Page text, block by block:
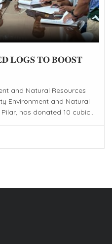
𝐋𝐎𝐆𝐒 𝐓𝐎 𝐁𝐎𝐎𝐒𝐓
and Natural Resources
Environment and Natural
has donated 10 cubic...